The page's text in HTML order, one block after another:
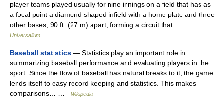
player teams played usually for nine innings on a field that has as
a focal point a diamond shaped infield with a home plate and three
other bases, 90 ft. (27 m) apart, forming a circuit that… …
Universalium
Baseball statistics — Statistics play an important role in
summarizing baseball performance and evaluating players in the
sport. Since the flow of baseball has natural breaks to it, the game
lends itself to easy record keeping and statistics. This makes
comparisons… …
Wikipedia